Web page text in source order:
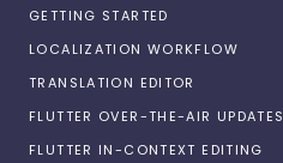
GETTING STARTED
LOCALIZATION WORKFLOW
TRANSLATION EDITOR
FLUTTER OVER-THE-AIR UPDATES
FLUTTER IN-CONTEXT EDITING